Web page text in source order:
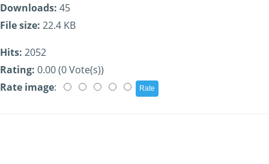
Downloads: 45
File size: 22.4 KB
Hits: 2052
Rating: 0.00 (0 Vote(s))
Rate image: